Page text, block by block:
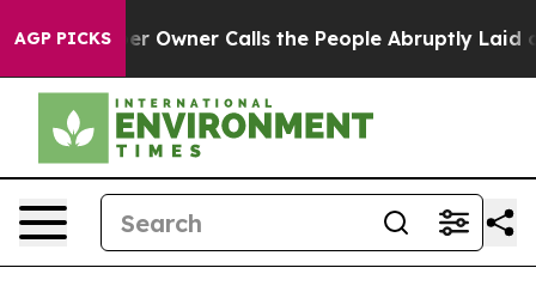
AGP PICKSCalls the People Abruptly Laid off “Simply a